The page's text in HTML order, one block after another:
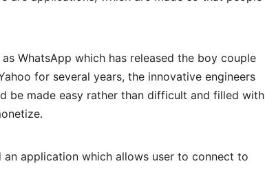
WhatsApp which has released the boy couple
for several years, the innovative engineers
be made easy rather than difficult and filled with
application which allows user to connect to